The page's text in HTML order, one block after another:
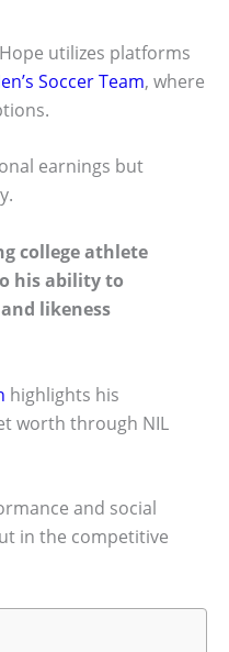
utilizes platforms
Soccer Team, where
earnings but
college athlete
his ability to
likeness
highlights his
worth through NIL
and social
in the competitive